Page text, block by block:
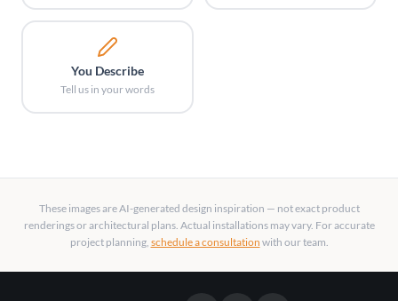
You Describe
Tell us in your words
These images are AI-generated design inspiration — not exact product
renderings or architectural plans. Actual installations may vary. For accurate
project planning, schedule a consultation with our team.